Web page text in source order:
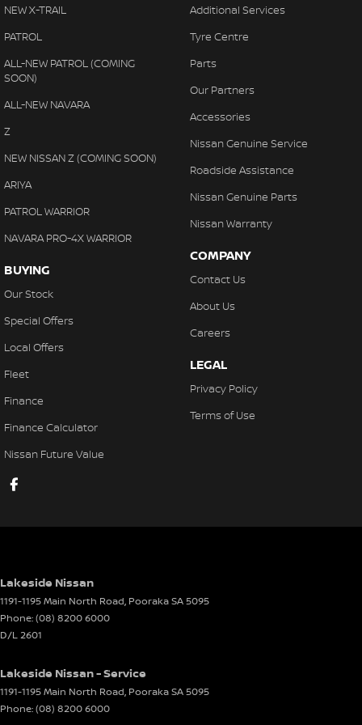
Disc Brakes Front Ventilated
EBD (Electronic Brake Force Distribution)
Engine Immobiliser
Flip/Fold Out Key
Fog Lamps - Front
Headlamps - See me home
Headlamps Automatic (light sensitive)
Headrests - Adjustable 1st Row (Front)
Headrests - Adjustable 2nd Row x3
Intermittent Wipers - Variable
Multi-function Control Screen - Colour
Multi-function Steering Wheel
Power Door Mirrors
Power Steering
Power Windows - Front & Rear
Remote Boot/Hatch Release
Remote Fuel Lid Release
Seat: Height Adjustable Driver
Seatbelt - Pretensioners 1st Row (Front)
Seats - 2nd Row Split Fold
Smart Device Integration - Android Auto
Smart Device Integration - Apple Car Play
NEW X-TRAIL
PATROL
ALL-NEW PATROL (COMING
SOON)
ALL-NEW NAVARA
Z
NEW NISSAN Z (COMING SOON)
ARIYA
PATROL WARRIOR
NAVARA PRO-4X WARRIOR
BUYING
Our Stock
Special Offers
Local Offers
Fleet
Finance
Finance Calculator
Nissan Future Value
Additional Services
Tyre Centre
Parts
Our Partners
Accessories
Nissan Genuine Service
Roadside Assistance
Nissan Genuine Parts
Nissan Warranty
COMPANY
Contact Us
About Us
Careers
LEGAL
Privacy Policy
Terms of Use
Lakeside Nissan
1191-1195 Main North Road, PoorakaSA5095
Phone:(08) 8200 6000
D/L 2601
Lakeside Nissan - Service
1191-1195 Main North Road, PoorakaSA5095
Phone:(08) 8200 6000